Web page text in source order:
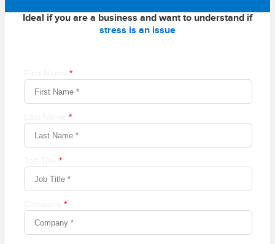
Ideal if you are a business and want to understand if
stress is an issue